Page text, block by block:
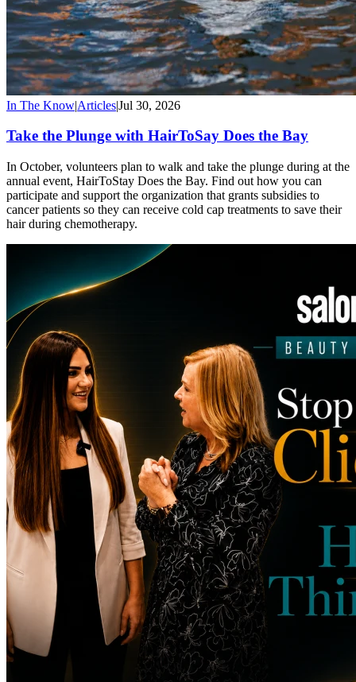
In The Know|Articles|Jul 30, 2026
Take the Plunge with HairToSay Does the Bay
In October, volunteers plan to walk and take the plunge during at the
annual event, HairToStay Does the Bay. Find out how you can
participate and support the organization that grants subsidies to
cancer patients so they can receive cold cap treatments to save their
hair during chemotherapy.